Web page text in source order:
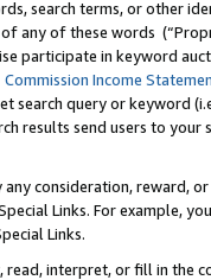
search terms, or other
any of these words
participate in keyword
Commission Income
search query or keyword
results send users to
consideration, reward,
Links. For example,
Links.
read, interpret, or fill in